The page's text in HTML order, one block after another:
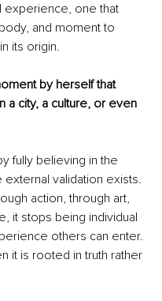
experience, one that
and moment to
its origin.
by herself that
a city, a culture, or even
fully believing in the
validation exists.
action, through art,
it stops being individual
others can enter.
it is rooted in truth rather